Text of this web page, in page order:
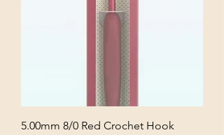
5.00mm 8/0 Red Crochet Hook